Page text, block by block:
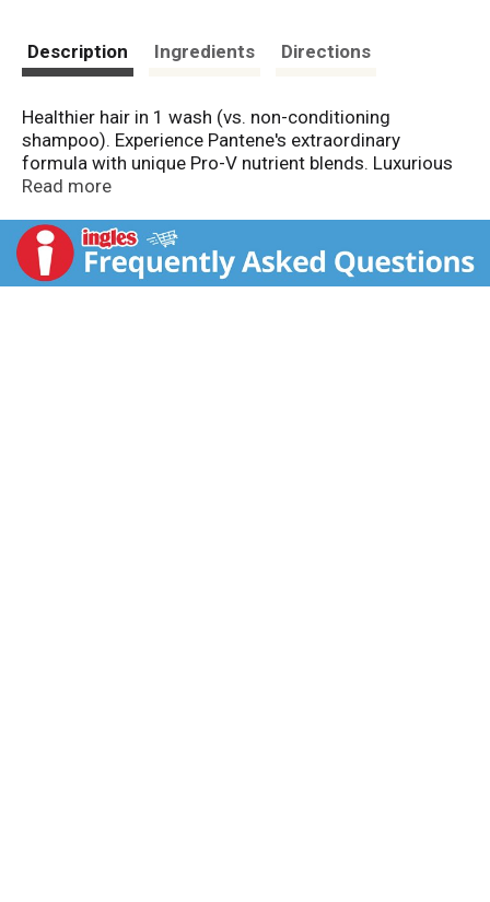
Description Ingredients Directions
Healthier hair in 1 wash (vs. non-conditioning
shampoo). Experience Pantene's extraordinary
formula with unique Pro-V nutrient blends. Luxurious
rich cream. With micro-moisturizers. Long lasting
shine, manageability, and strength against damage.
www.pantene.com Questions? 1-800-945-7768 or
visit www.pantene.com. Made in USA of US and/or
Read more